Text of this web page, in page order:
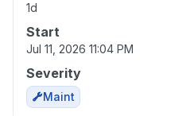
1d
Start
Jul 11, 2026 11:04 PM
Severity
Maint